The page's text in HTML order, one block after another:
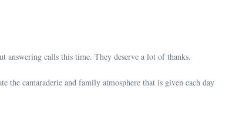
answering calls this time. They deserve a lot of thanks.
the camaraderie and family atmosphere that is given each day